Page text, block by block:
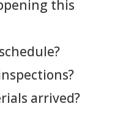
this
arrived?